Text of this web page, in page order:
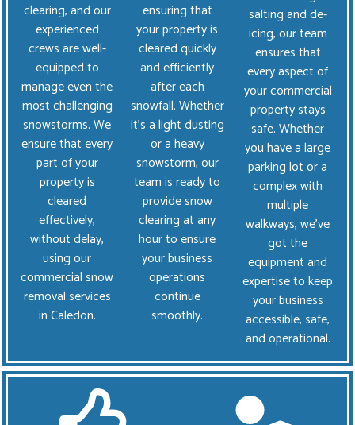
clearing, and our
experienced
crews are well-
equipped to
manage even the
most challenging
snowstorms. We
ensure that every
part of your
property is
cleared
effectively,
without delay,
using our
commercial snow
removal services
in Caledon.
ensuring that
your property is
cleared quickly
and efficiently
after each
snowfall. Whether
it's a light dusting
or a heavy
snowstorm, our
team is ready to
provide snow
clearing at any
hour to ensure
your business
operations
continue
smoothly.
salting and de-
icing, our team
ensures that
every aspect of
your commercial
property stays
safe. Whether
you have a large
parking lot or a
complex with
multiple
walkways, we’ve
got the
equipment and
expertise to keep
your business
accessible, safe,
and operational.